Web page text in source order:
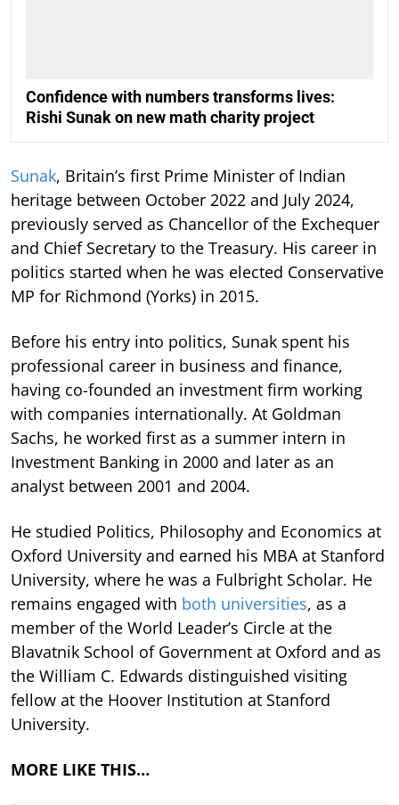
Confidence with numbers transforms lives:
Rishi Sunak on new math charity project
Sunak, Britain’s first Prime Minister of Indian
heritage between October 2022 and July 2024,
previously served as Chancellor of the Exchequer
and Chief Secretary to the Treasury. His career in
politics started when he was elected Conservative
MP for Richmond (Yorks) in 2015.
Before his entry into politics, Sunak spent his
professional career in business and finance,
having co-founded an investment firm working
with companies internationally. At Goldman
Sachs, he worked first as a summer intern in
Investment Banking in 2000 and later as an
analyst between 2001 and 2004.
He studied Politics, Philosophy and Economics at
Oxford University and earned his MBA at Stanford
University, where he was a Fulbright Scholar. He
remains engaged with both universities, as a
member of the World Leader’s Circle at the
Blavatnik School of Government at Oxford and as
the William C. Edwards distinguished visiting
fellow at the Hoover Institution at Stanford
University.
MORE LIKE THIS…